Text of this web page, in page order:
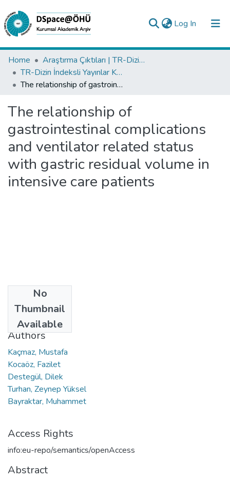
Log In (current)
Collections
All of DSpace
Analyze
Request/Question
Home
Araştırma Çıktıları | TR-Dizin | WoS | Scopus | PubMed
TR-Dizin İndeksli Yayınlar Koleksiyonu
The relationship of gastrointestinal complications and ventilator related status with gastric residual volume in intensive care patients
The relationship of
gastrointestinal complications
and ventilator related status
with gastric residual volume in
intensive care patients
No
Thumbnail
Available
2021
Authors
Kaçmaz, Mustafa
Kocaöz, Fazilet
Destegül, Dilek
Turhan, Zeynep Yüksel
Bayraktar, Muhammet
Access Rights
info:eu-repo/semantics/openAccess
Abstract